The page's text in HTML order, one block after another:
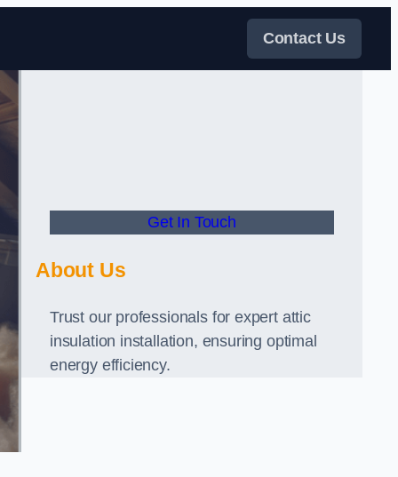
Contact Us
Get In Touch
About Us
Trust our professionals for expert attic
insulation installation, ensuring optimal
energy efficiency.